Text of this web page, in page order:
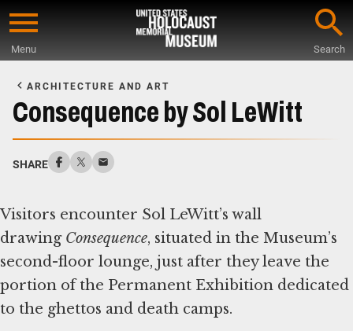
Skip
content
Menu Search
Main
Content
ARCHITECTURE AND ART
Consequence by Sol LeWitt
SHARE
Visitors encounter Sol LeWitt’s wall
drawing Consequence, situated in the Museum’s
second-floor lounge, just after they leave the
portion of the Permanent Exhibition dedicated
to the ghettos and death camps.